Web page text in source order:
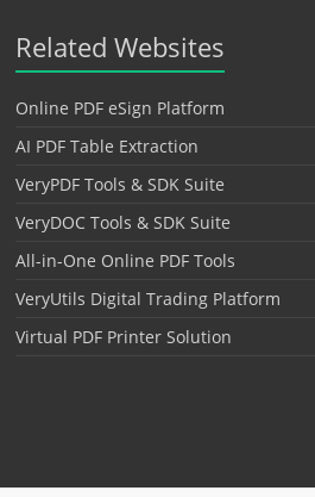
Related Websites
Online PDF eSign Platform
AI PDF Table Extraction
VeryPDF Tools & SDK Suite
VeryDOC Tools & SDK Suite
All-in-One Online PDF Tools
VeryUtils Digital Trading Platform
Virtual PDF Printer Solution